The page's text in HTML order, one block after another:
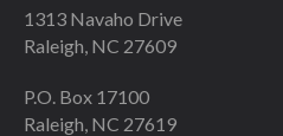
1313 Navaho Drive
Raleigh, NC 27609
P.O. Box 17100
Raleigh, NC 27619